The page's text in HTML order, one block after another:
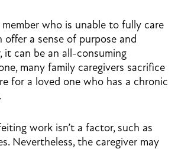
who is unable to fully care
offer a sense of purpose and
it can be an all-consuming
many family caregivers sacrifice
for a loved one who has a chronic
work isn’t a factor, such as
Nevertheless, the caregiver may